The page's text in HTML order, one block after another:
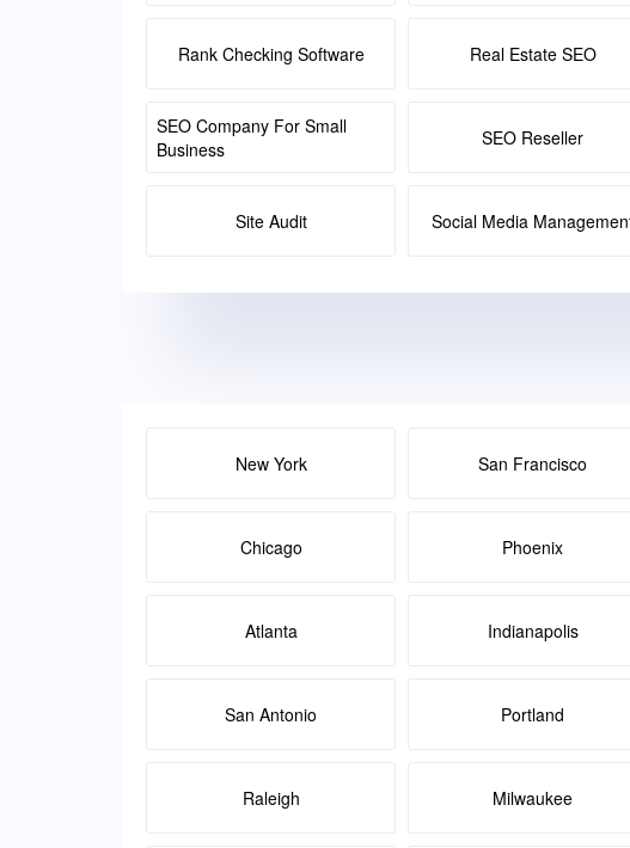
Rank Checking Software Real Estate SEO
SEO Company For Small
Business
SEO Reseller
Site Audit Social Media
New York San Francisco
Chicago Phoenix
Atlanta Indianapolis
San Antonio Portland
Raleigh Milwaukee